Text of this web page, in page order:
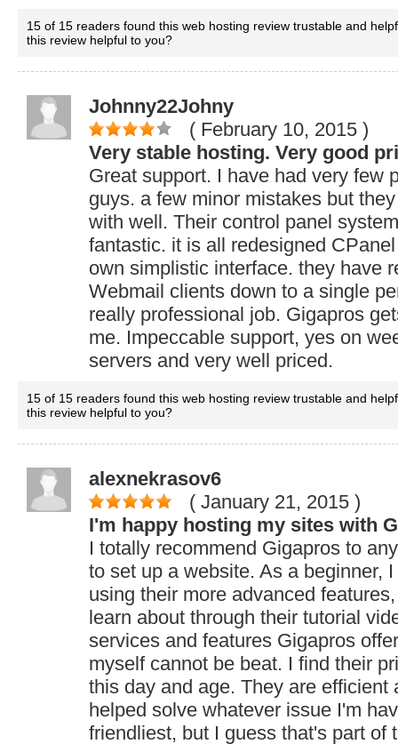
15 of 15 readers found this web hosting review trustable and
this review helpful to you?
Johnny22Johny
( February 10, 2015 )
Very stable hosting. Very good
Great support. I have had very few
guys. a few minor mistakes but
with well. Their control panel
fantastic. it is all redesigned
own simplistic interface. they have
Webmail clients down to a single
really professional job. Gigapros
me. Impeccable support, yes on
servers and very well priced.
15 of 15 readers found this web hosting review trustable and
this review helpful to you?
alexnekrasov6
( January 21, 2015 )
I'm happy hosting my sites with
I totally recommend Gigapros to
to set up a website. As a beginner,
using their more advanced
learn about through their tutorial
services and features Gigapros
myself cannot be beat. I find their
this day and age. They are efficient
helped solve whatever issue I'm
friendliest, but I guess that's part of